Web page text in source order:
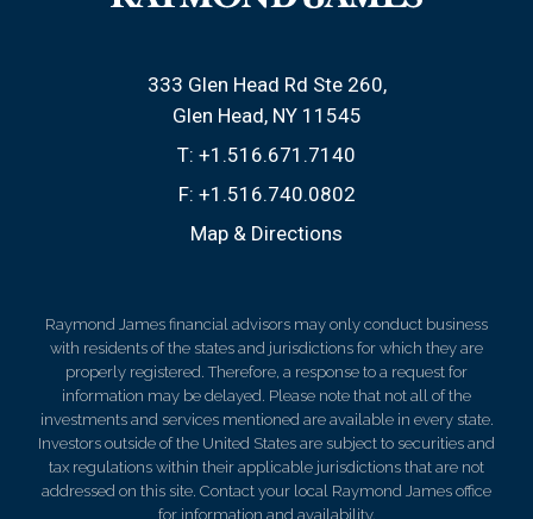
333 Glen Head Rd Ste 260
Glen Head, NY 11545
T: +1.516.671.7140
F: +1.516.740.0802
Map & Directions
Raymond James financial advisors may only conduct business
with residents of the states and jurisdictions for which they are
properly registered. Therefore, a response to a request for
information may be delayed. Please note that not all of the
investments and services mentioned are available in every state.
Investors outside of the United States are subject to securities and
tax regulations within their applicable jurisdictions that are not
addressed on this site. Contact your local Raymond James office
for information and availability.